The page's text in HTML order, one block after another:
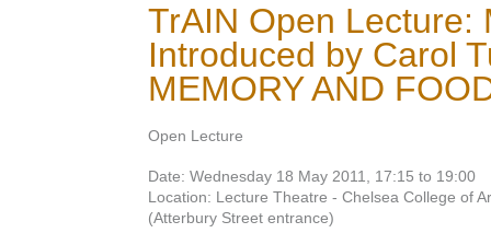
TrAIN Open Lecture:
Introduced by Carol
MEMORY AND
Open Lecture
Date: Wednesday 18 May 2011, 17:15 to 19:00
Location: Lecture Theatre - Chelsea College of
(Atterbury Street entrance)